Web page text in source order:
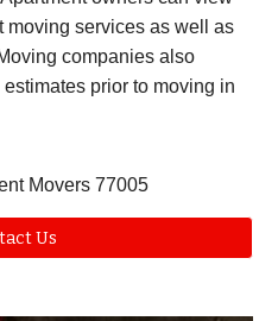
moving services as well as
companies also
prior to moving in
Movers 77005
Us